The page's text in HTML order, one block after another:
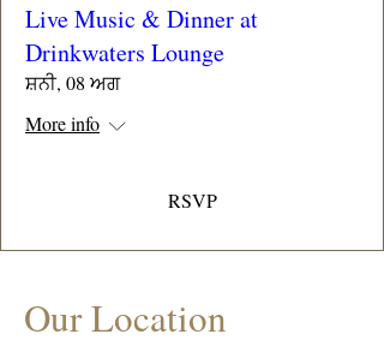
Live Music & Dinner at
Drinkwaters Lounge
ਸ਼ਨੀ, 08 ਅਗ
More info
RSVP
Our Location